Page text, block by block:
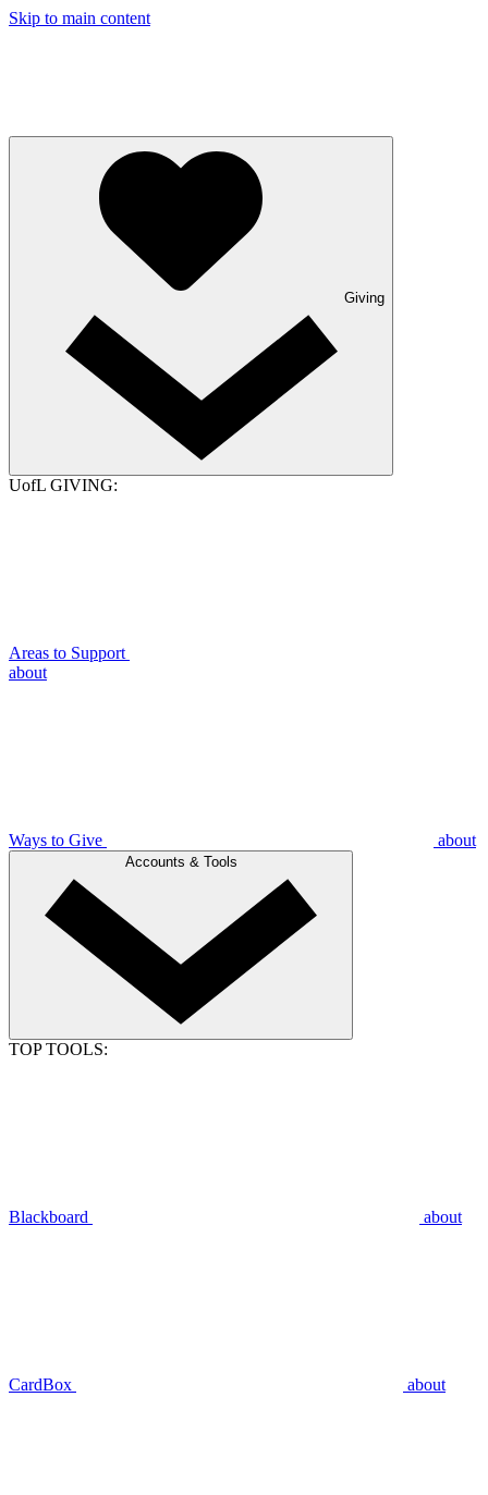
Skip to main content
Giving
UofL GIVING:
Areas to Support
about
Ways to Give about
Accounts & Tools
TOP TOOLS:
Blackboard about
CardBox about